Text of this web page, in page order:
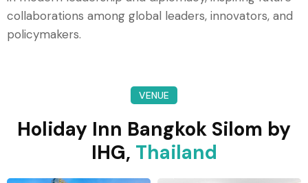
collaborations among global leaders, innovators, and
policymakers.
VENUE
Holiday Inn Bangkok Silom by
IHG, Thailand